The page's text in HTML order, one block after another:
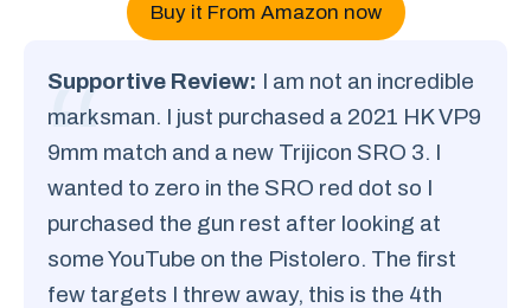
Buy it From Amazon now
Supportive Review: I am not an incredible
marksman. I just purchased a 2021 HK VP9
9mm match and a new Trijicon SRO 3. I
wanted to zero in the SRO red dot so I
purchased the gun rest after looking at
some YouTube on the Pistolero. The first
few targets I threw away, this is the 4th